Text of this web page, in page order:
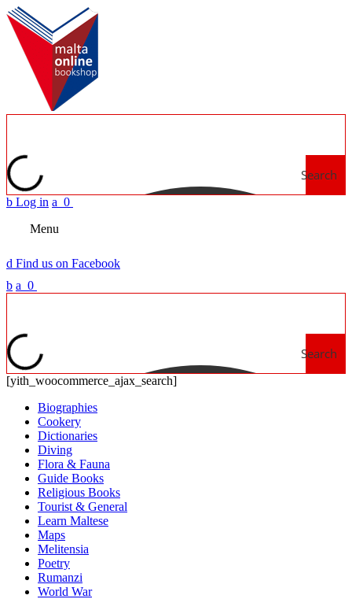
Search
b Log in a 0
Menu
d Find us on Facebook
b a 0
Search
[yith_woocommerce_ajax_search]
Biographies
Cookery
Dictionaries
Diving
Flora & Fauna
Guide Books
Religious Books
Tourist & General
Learn Maltese
Maps
Melitensia
Poetry
Rumanzi
World War